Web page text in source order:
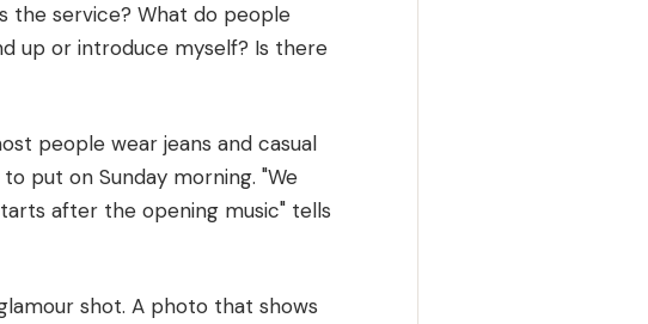
the service? What do people
up or introduce myself? Is there
people wear jeans and casual
put on Sunday morning. "We
after the opening music" tells
shot. A photo that shows